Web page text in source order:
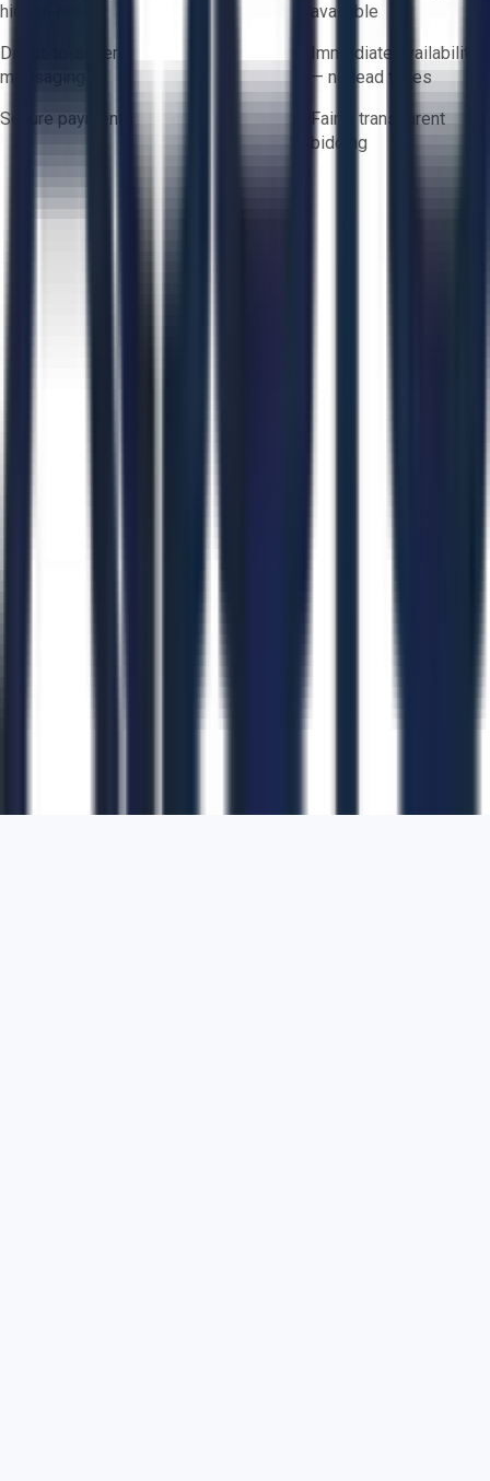
hidden fees
available
Direct-to-seller
messaging
Immediate availability
— no lead times
Secure payments
Fair & transparent
bidding